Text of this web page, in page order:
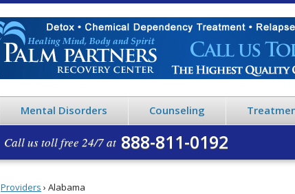
Mental Disorders Counseling
Call us toll free 24/7 at 888-811-0192
Providers › Alabama